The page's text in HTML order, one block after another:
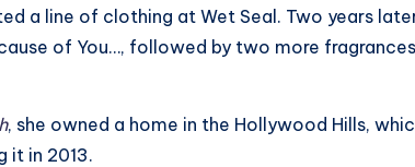
a line of clothing at Wet Seal. Two years
of You…, followed by two more
, she owned a home in the Hollywood Hills,
it in 2013.